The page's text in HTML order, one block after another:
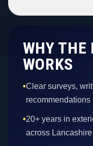
WHY THE
WORKS
•Clear surveys,
recommendations
•20+ years in
across